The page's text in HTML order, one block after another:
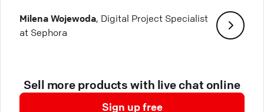
Milena Wojewoda, Digital Project Specialist
at Sephora
Sell more products with live chat online
Sign up free